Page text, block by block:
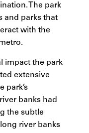
The park
and parks that
with the
impact the park
extensive
park’s
banks had
the subtle
river banks